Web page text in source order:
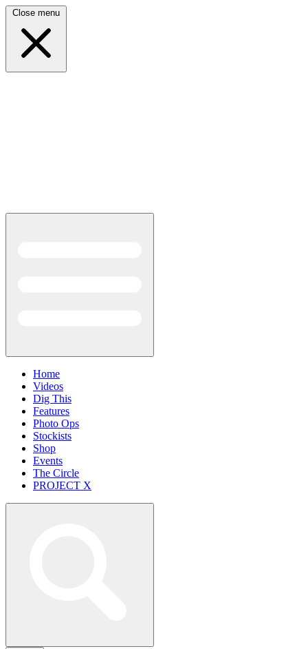
Close menu
Home
Videos
Dig This
Features
Photo Ops
Stockists
Shop
Events
The Circle
PROJECT X